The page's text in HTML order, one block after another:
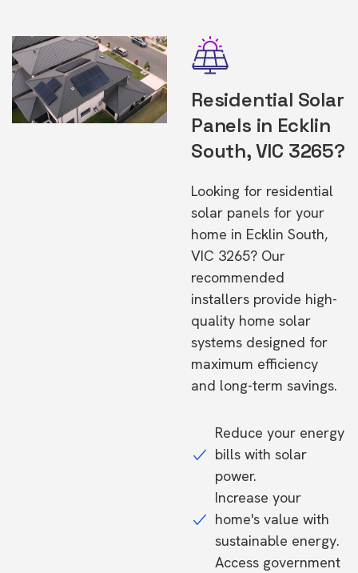
Residential Solar
Panels in Ecklin
South, VIC 3265?
Looking for residential
solar panels for your
home in Ecklin South,
VIC 3265? Our
recommended
installers provide high-
quality home solar
systems designed for
maximum efficiency
and long-term savings.
Reduce your energy
bills with solar
power.
Increase your
home's value with
sustainable energy.
Access government